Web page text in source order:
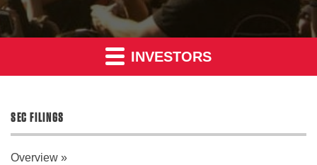
INVESTORS
SEC FILINGS
Overview